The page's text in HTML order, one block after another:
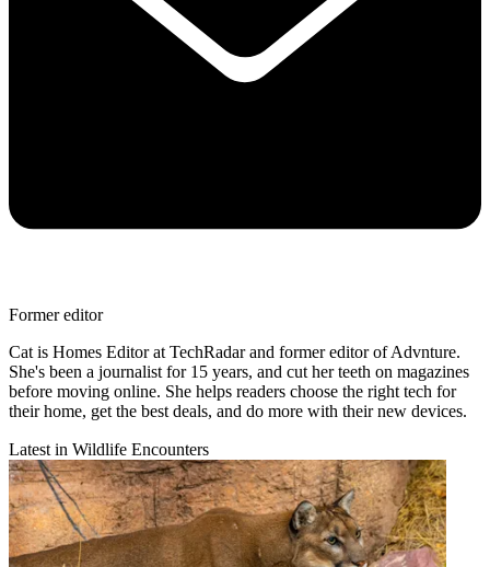
Former editor
Cat is Homes Editor at TechRadar and former editor of Advnture.
She's been a journalist for 15 years, and cut her teeth on magazines
before moving online. She helps readers choose the right tech for
their home, get the best deals, and do more with their new devices.
Latest in Wildlife Encounters